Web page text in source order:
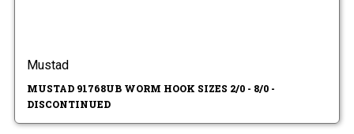
Mustad
MUSTAD 91768UB WORM HOOK SIZES 2/0 - 8/0 -
DISCONTINUED